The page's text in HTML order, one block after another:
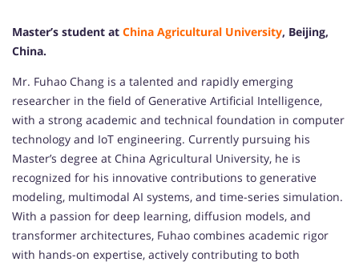
Master’s student at China Agricultural University, Beijing,
China.
Mr. Fuhao Chang is a talented and rapidly emerging
researcher in the field of Generative Artificial Intelligence,
with a strong academic and technical foundation in computer
technology and IoT engineering. Currently pursuing his
Master’s degree at China Agricultural University, he is
recognized for his innovative contributions to generative
modeling, multimodal AI systems, and time-series simulation.
With a passion for deep learning, diffusion models, and
transformer architectures, Fuhao combines academic rigor
with hands-on expertise, actively contributing to both